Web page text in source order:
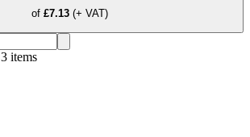
of £7.13 (+ VAT)
3 items